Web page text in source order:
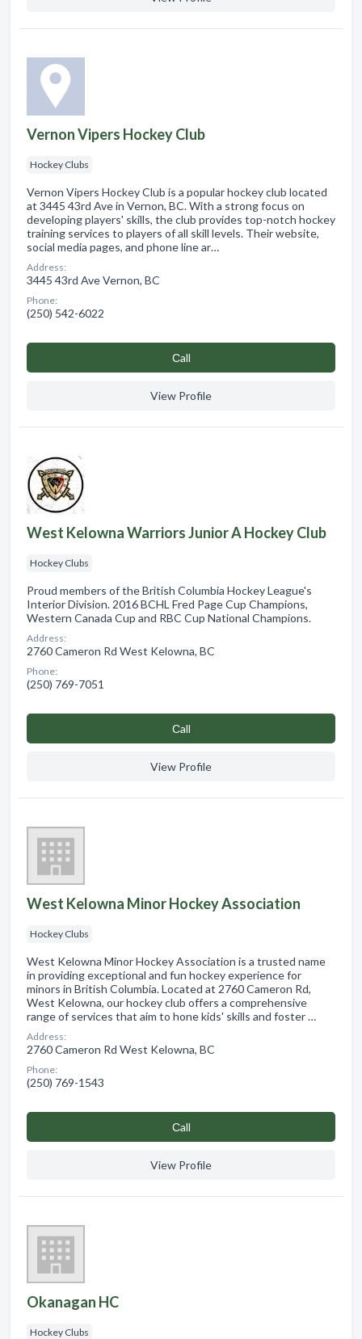
Vernon Vipers Hockey Club
Hockey Clubs
Vernon Vipers Hockey Club is a popular hockey club located
at 3445 43rd Ave in Vernon, BC. With a strong focus on
developing players' skills, the club provides top-notch hockey
training services to players of all skill levels. Their website,
social media pages, and phone line ar…
Address:
3445 43rd Ave Vernon, BC
Phone:
(250) 542-6022
Сall
View Profile
West Kelowna Warriors Junior A Hockey Club
Hockey Clubs
Proud members of the British Columbia Hockey League's
Interior Division. 2016 BCHL Fred Page Cup Champions,
Western Canada Cup and RBC Cup National Champions.
Address:
2760 Cameron Rd West Kelowna, BC
Phone:
(250) 769-7051
Сall
View Profile
West Kelowna Minor Hockey Association
Hockey Clubs
West Kelowna Minor Hockey Association is a trusted name
in providing exceptional and fun hockey experience for
minors in British Columbia. Located at 2760 Cameron Rd,
West Kelowna, our hockey club offers a comprehensive
range of services that aim to hone kids' skills and foster …
Address:
2760 Cameron Rd West Kelowna, BC
Phone:
(250) 769-1543
Сall
View Profile
Okanagan HC
Hockey Clubs